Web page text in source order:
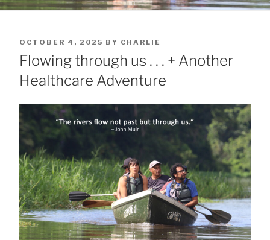
POSTED
ON
OCTOBER 4, 2025 BY CHARLIE
Flowing through us . . . + Another
Healthcare Adventure